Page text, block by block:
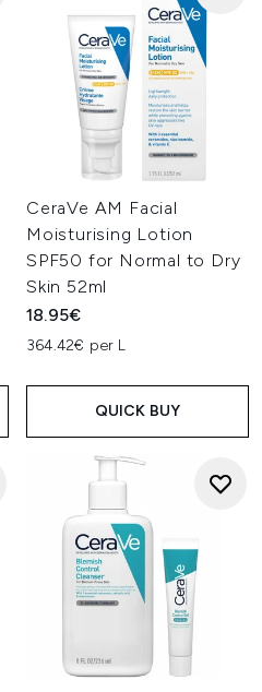
CeraVe AM Facial
Moisturising Lotion
SPF50 for Normal to Dry
Skin 52ml
18.95€
364.42€ per L
QUICK BUY